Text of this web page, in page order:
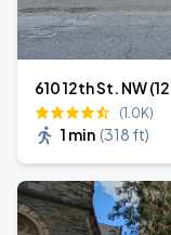
610 12th St. NW
(1.0K)
1 min (318 ft)